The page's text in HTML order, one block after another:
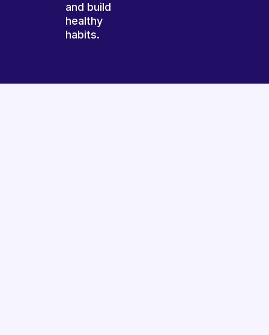
and build
healthy
habits.